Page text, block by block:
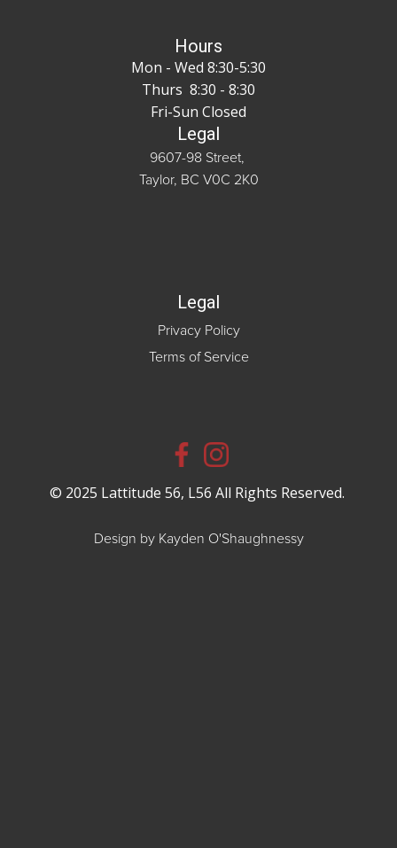
Hours
Mon - Wed 8:30-5:30
Thurs 8:30 - 8:30
Fri-Sun Closed
Legal
9607-98 Street,
Taylor, BC V0C 2K0
Legal
Privacy Policy
Terms of Service
© 2025 Lattitude 56, L56 All Rights Reserved.
Design by Kayden O'Shaughnessy